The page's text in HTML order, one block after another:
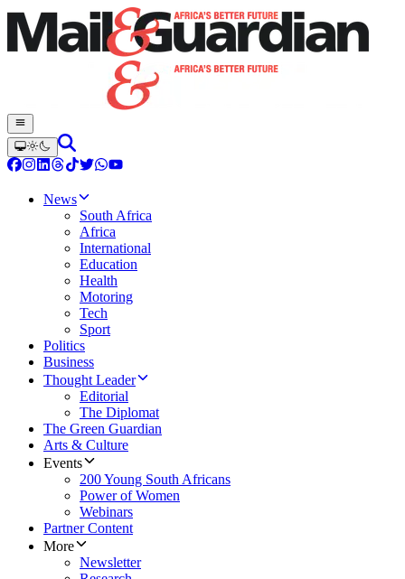
News
South Africa
Africa
International
Education
Health
Motoring
Tech
Sport
Politics
Business
Thought Leader
Editorial
The Diplomat
The Green Guardian
Arts & Culture
Events
200 Young South Africans
Power of Women
Webinars
Partner Content
More
Newsletter